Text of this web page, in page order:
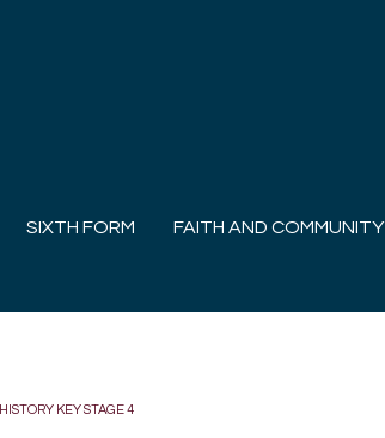
SIXTH FORM FAITH AND COMMUNITY
HISTORY KEY STAGE 4